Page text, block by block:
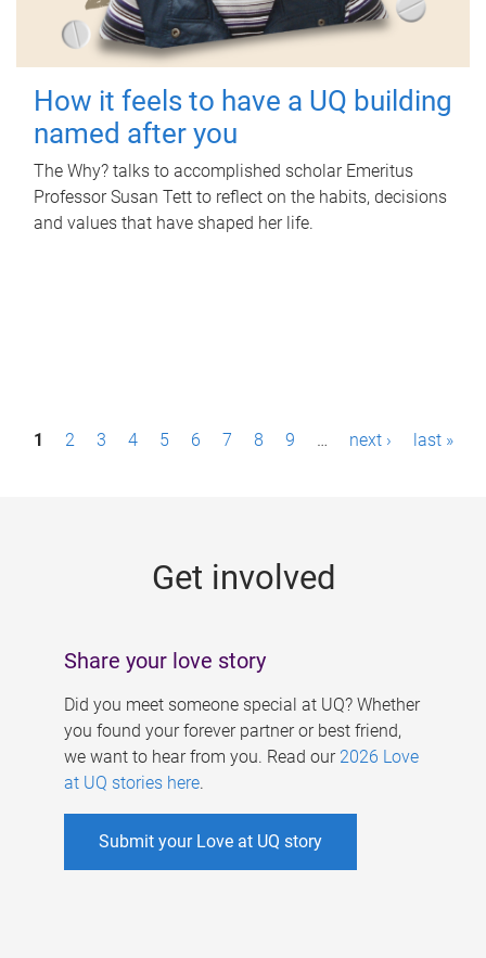
How it feels to have a UQ building
named after you
The Why? talks to accomplished scholar Emeritus
Professor Susan Tett to reflect on the habits, decisions
and values that have shaped her life.
P1 2 3 4 5 6 7 8 9 … next › last »
Get involved
Share your love story
Did you meet someone special at UQ? Whether
you found your forever partner or best friend,
we want to hear from you. Read our 2026 Love
at UQ stories here.
Submit your Love at UQ story